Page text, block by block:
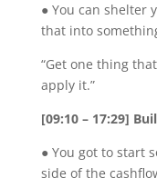
● You can shelter
that into
“Get one thing
apply it.”
[09:10 – 17:29]
● You got to start
side of the